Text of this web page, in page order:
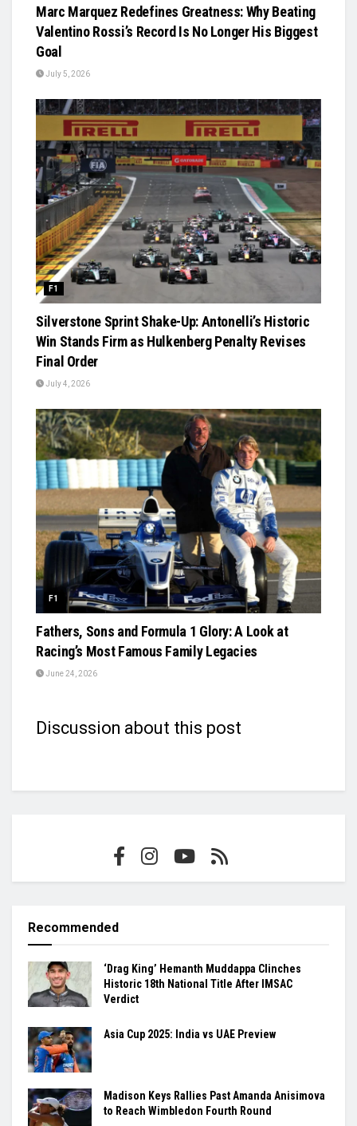
Marc Marquez Redefines Greatness: Why Beating
Valentino Rossi’s Record Is No Longer His Biggest
Goal
July 5, 2026
F1
Silverstone Sprint Shake-Up: Antonelli’s Historic
Win Stands Firm as Hulkenberg Penalty Revises
Final Order
July 4, 2026
F1
Fathers, Sons and Formula 1 Glory: A Look at
Racing’s Most Famous Family Legacies
June 24, 2026
Discussion about this post
Recommended
‘Drag King’ Hemanth Muddappa Clinches
Historic 18th National Title After IMSAC
Verdict
Asia Cup 2025: India vs UAE Preview
Madison Keys Rallies Past Amanda Anisimova
to Reach Wimbledon Fourth Round